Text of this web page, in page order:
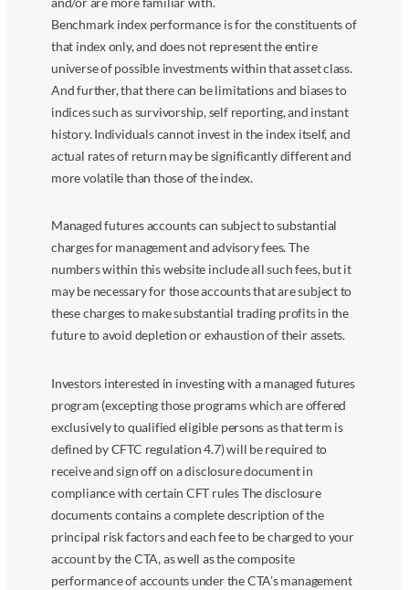
Benchmark index performance is for the constituents of
that index only, and does not represent the entire
universe of possible investments within that asset class.
And further, that there can be limitations and biases to
indices such as survivorship, self reporting, and instant
history. Individuals cannot invest in the index itself, and
actual rates of return may be significantly different and
more volatile than those of the index.
Managed futures accounts can subject to substantial
charges for management and advisory fees. The
numbers within this website include all such fees, but it
may be necessary for those accounts that are subject to
these charges to make substantial trading profits in the
future to avoid depletion or exhaustion of their assets.
Investors interested in investing with a managed futures
program (excepting those programs which are offered
exclusively to qualified eligible persons as that term is
defined by CFTC regulation 4.7) will be required to
receive and sign off on a disclosure document in
compliance with certain CFT rules The disclosure
documents contains a complete description of the
principal risk factors and each fee to be charged to your
account by the CTA, as well as the composite
performance of accounts under the CTA’s management